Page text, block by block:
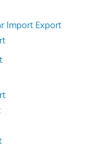
Import Export